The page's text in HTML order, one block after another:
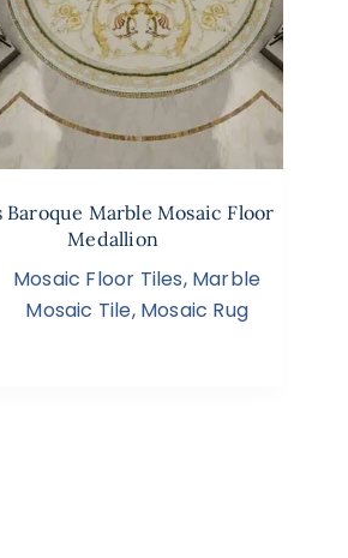
Baroque Marble Mosaic Floor
Medallion
Mosaic Floor Tiles, Marble
Mosaic Tile, Mosaic Rug